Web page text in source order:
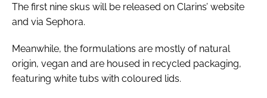
The first nine skus will be released on Clarins’ website
and via Sephora.
Meanwhile, the formulations are mostly of natural
origin, vegan and are housed in recycled packaging,
featuring white tubs with coloured lids.